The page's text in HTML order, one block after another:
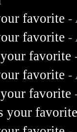
favorite -
favorite -
favorite
favorite -
favorite
your